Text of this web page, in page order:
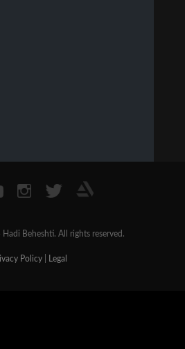
Beheshti. All rights reserved.
Policy Legal